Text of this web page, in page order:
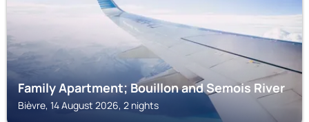
Family Apartment; Bouillon and Semois River
Bièvre, 14 August 2026, 2 nights